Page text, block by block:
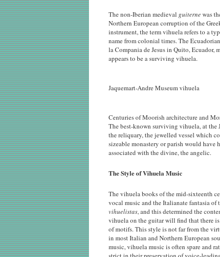
The non-Iberian medieval guiternewas
Northern European corruption of the
instrument, the term vihuela refers to a
name from colonial times. The
la Compania de Jesus in Quito, Ecuador,
appears to be a surviving vihuela.
Jaquemart-Andre Museum vihuela
Centuries of Moorish architecture and
The best-known surviving vihuela, at the
the reliquary, the jewelled vessel which
sizeable monastery or parish would
associated with the divine, the angelic.
The Style of Vihuela Music
The vihuela books of the mid-sixteenth
vocal music and the Italianate fantasia
vihuelistas, and this determined the
vihuela on the guitar will find that there
of motifs. This style is not far from the
in most Italian and Northern European
music, vihuela music is often spare and